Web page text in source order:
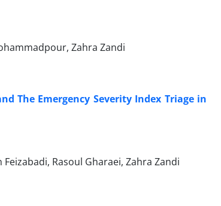
Zahra Zandi
The Emergency Severity Index Triage in
Rasoul Gharaei, Zahra Zandi